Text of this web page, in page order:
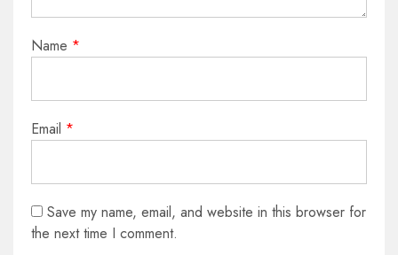
Name *
Email *
Save my name, email, and website in this browser for
the next time I comment.